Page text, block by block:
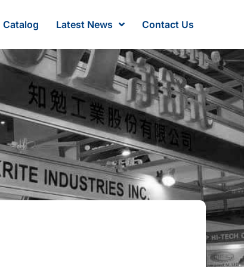
Catalog Latest News Contact Us